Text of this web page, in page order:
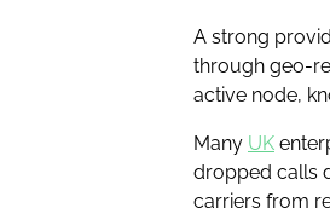
A strong
through geo-
active node,
Many UK
dropped calls
carriers from